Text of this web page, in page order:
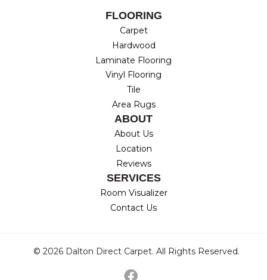
FLOORING
Carpet
Hardwood
Laminate Flooring
Vinyl Flooring
Tile
Area Rugs
ABOUT
About Us
Location
Reviews
SERVICES
Room Visualizer
Contact Us
© 2026 Dalton Direct Carpet. All Rights Reserved.